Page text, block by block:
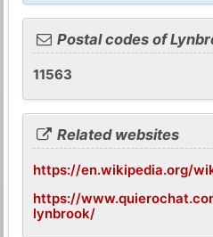
Postal codes of
11563
Related websites
https://en.wikipedia.org/
https://
lynbrook/